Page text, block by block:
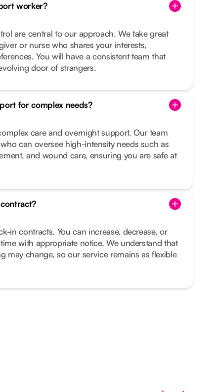
worker?
are central to our approach. We take great
or nurse who shares your interests,
You will have a consistent team that
door of strangers.
for complex needs?
care and overnight support. Our team
can oversee high-intensity needs such as
and wound care, ensuring you are safe at
in contracts. You can increase, decrease, or
with appropriate notice. We understand that
may change, so our service remains as flexible